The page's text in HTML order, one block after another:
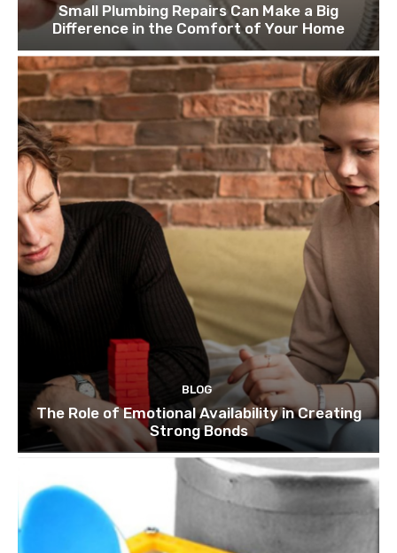
Small Plumbing Repairs Can Make a Big
Difference in the Comfort of Your Home
BLOG
The Role of Emotional Availability in Creating
Strong Bonds